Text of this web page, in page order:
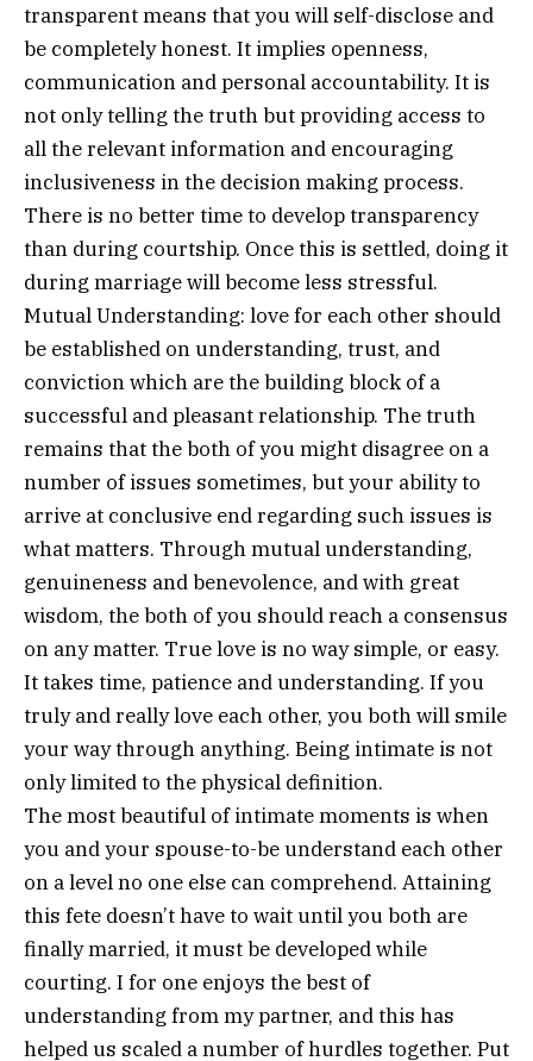
transparent means that you will self-disclose and
be completely honest. It implies openness,
communication and personal accountability. It is
not only telling the truth but providing access to
all the relevant information and encouraging
inclusiveness in the decision making process.
There is no better time to develop transparency
than during courtship. Once this is settled, doing it
during marriage will become less stressful.
Mutual Understanding: love for each other should
be established on understanding, trust, and
conviction which are the building block of a
successful and pleasant relationship. The truth
remains that the both of you might disagree on a
number of issues sometimes, but your ability to
arrive at conclusive end regarding such issues is
what matters. Through mutual understanding,
genuineness and benevolence, and with great
wisdom, the both of you should reach a consensus
on any matter. True love is no way simple, or easy.
It takes time, patience and understanding. If you
truly and really love each other, you both will smile
your way through anything. Being intimate is not
only limited to the physical definition.
The most beautiful of intimate moments is when
you and your spouse-to-be understand each other
on a level no one else can comprehend. Attaining
this fete doesn’t have to wait until you both are
finally married, it must be developed while
courting. I for one enjoys the best of
understanding from my partner, and this has
helped us scaled a number of hurdles together. Put